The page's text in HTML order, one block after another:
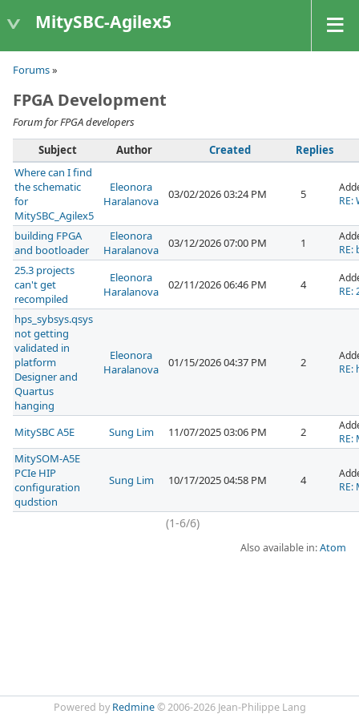
MitySBC-Agilex5
Forums»
FPGA Development
Forum for FPGA developers
Subject
Author Created
Replies
Where can I find
the schematic
for
MitySBC_Agilex5
Eleonora
Haralanova
03/02/2026 03:24 PM 5
RE:
building FPGA
and bootloader
Eleonora
Haralanova
03/12/2026 07:00 PM 1
RE:
25.3 projects
can't get
recompiled
Eleonora
Haralanova
02/11/2026 06:46 PM 4
RE:
hps_sybsys.qsys
not getting
validated in
platform
Designer and
Quartus
hanging
Eleonora
Haralanova
01/15/2026 04:37 PM 2
RE:
MitySBC A5E Sung Lim 11/07/2025 03:06 PM 2
RE:
MitySOM-A5E
PCIe HIP
configuration
qudstion
Sung Lim 10/17/2025 04:58 PM 4
RE:
(1-6/6)
Also available in:Atom
Powered by Redmine© 2006-2026 Jean-Philippe Lang